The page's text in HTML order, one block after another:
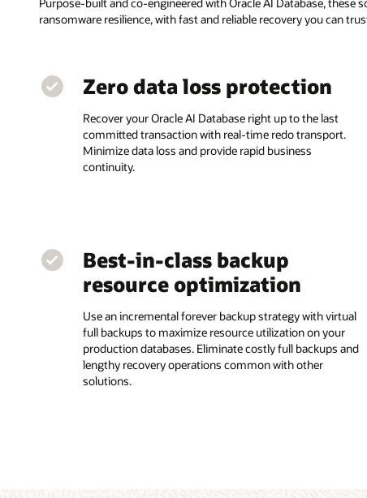
ransomware resilience, with fast and reliable recovery you can
Zero data loss protection
Recover your Oracle AI Database right up to the last
committed transaction with real-time redo transport.
Minimize data loss and provide rapid business
continuity.
Best-in-class backup
resource optimization
Use an incremental forever backup strategy with virtual
full backups to maximize resource utilization on your
production databases. Eliminate costly full backups and
lengthy recovery operations common with other
solutions.